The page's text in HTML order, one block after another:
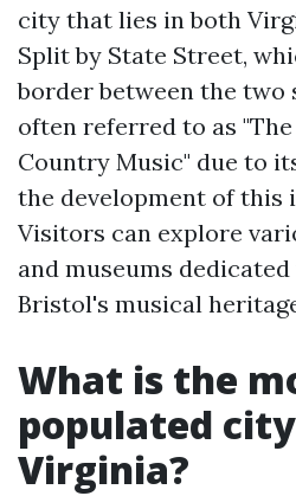
city that lies in both
Split by State Street,
border between the two
often referred to as
Country Music" due to
the development of this
Visitors can explore
and museums
Bristol's musical
What is the
populated
Virginia?